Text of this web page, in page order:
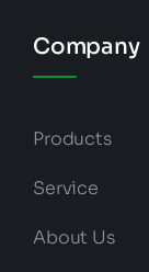
Company
Products
Service
About Us